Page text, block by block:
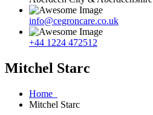
info@cegroncare.co.uk
+44 1224 472512
Mitchel Starc
Home
Mitchel Starc